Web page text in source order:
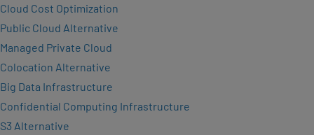
Cloud Cost Optimization
Public Cloud Alternative
Managed Private Cloud
Colocation Alternative
Big Data Infrastructure
Confidential Computing Infrastructure
S3 Alternative